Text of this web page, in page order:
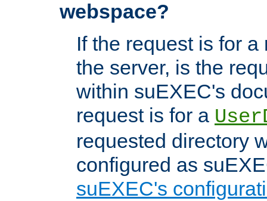
webspace?
If the request is for
the server, is the
within suEXEC's
request is for a
requested directory
configured as
suEXEC's